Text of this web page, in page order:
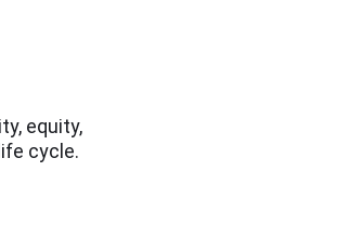
equity,
cycle.